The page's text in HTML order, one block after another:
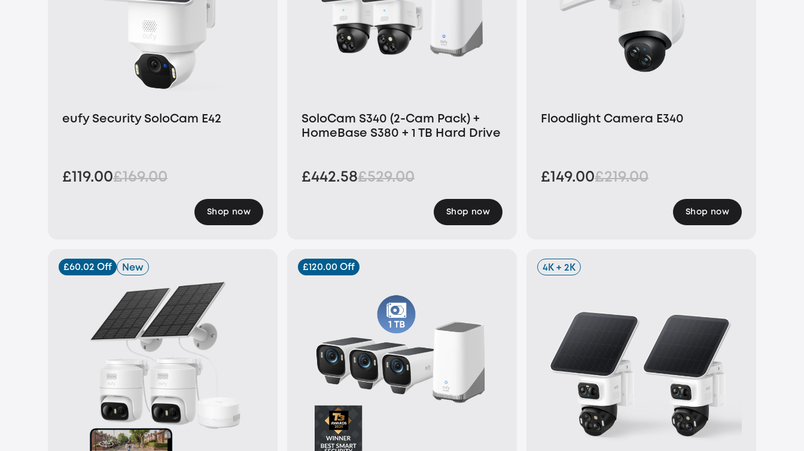
eufy Security SoloCam E42
£119.00£169.00
Shop now
SoloCam S340 (2-Cam Pack) +
HomeBase S380 + 1 TB Hard Drive
£442.58£529.00
Shop now
Floodlight Camera E340
£149.00£219.00
Shop now
£60.02 Off New £120.00 Off 4K + 2K